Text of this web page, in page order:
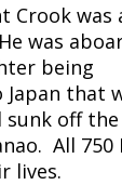
Crook was
was
being
that
off
All 750
lives.